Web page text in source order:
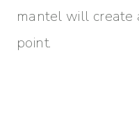
mantel will create
point.